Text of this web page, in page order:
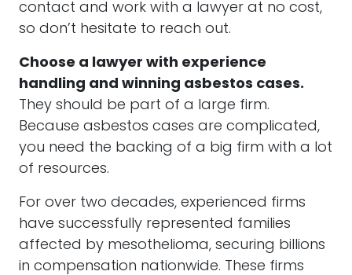
contact and work with a lawyer at no cost,
so don’t hesitate to reach out.
Choose a lawyer with experience
handling and winning asbestos cases.
They should be part of a large firm.
Because asbestos cases are complicated,
you need the backing of a big firm with a lot
of resources.
For over two decades, experienced firms
have successfully represented families
affected by mesothelioma, securing billions
in compensation nationwide. These firms